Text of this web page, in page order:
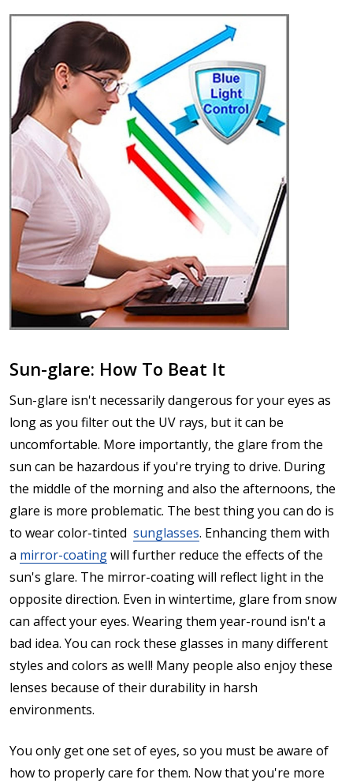
Sun-glare: How To Beat It
Sun-glare isn't necessarily dangerous for your eyes as
long as you filter out the UV rays, but it can be
uncomfortable. More importantly, the glare from the
sun can be hazardous if you're trying to drive. During
the middle of the morning and also the afternoons, the
glare is more problematic. The best thing you can do is
to wear color-tinted sunglasses. Enhancing them with
a mirror-coatingwill further reduce the effects of the
sun's glare. The mirror-coating will reflect light in the
opposite direction. Even in wintertime, glare from snow
can affect your eyes. Wearing them year-round isn't a
bad idea. You can rock these glasses in many different
styles and colors as well! Many people also enjoy these
lenses because of their durability in harsh
environments.
You only get one set of eyes, so you must be aware of
how to properly care for them. Now that you're more